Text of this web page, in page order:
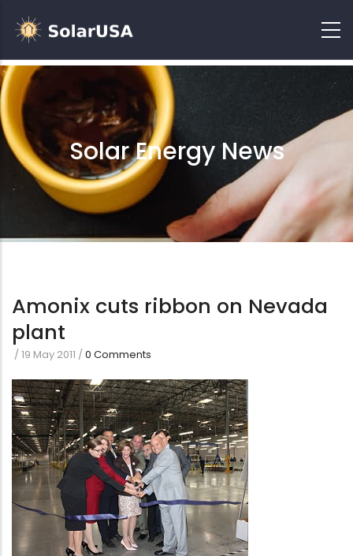
Solar Energy News
Amonix cuts ribbon on Nevada
plant
/19 May 2011 /0 Comments